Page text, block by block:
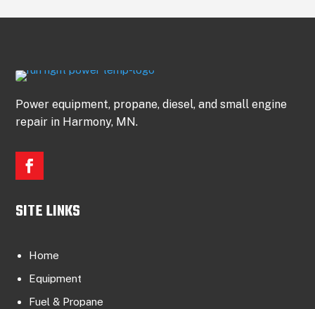
Power equipment, propane, diesel, and small engine
repair in Harmony, MN.
SITE LINKS
Home
Equipment
Fuel & Propane